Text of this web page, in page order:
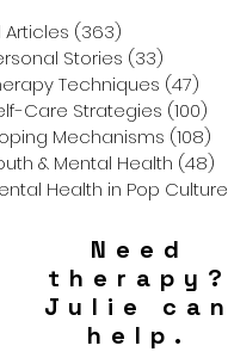
Articles (363)
Stories (33)
Techniques (47)
Care Strategies (100)
Mechanisms (108)
& Mental Health (48)
Health in Pop Culture
Need
therapy?
Julie can
help.